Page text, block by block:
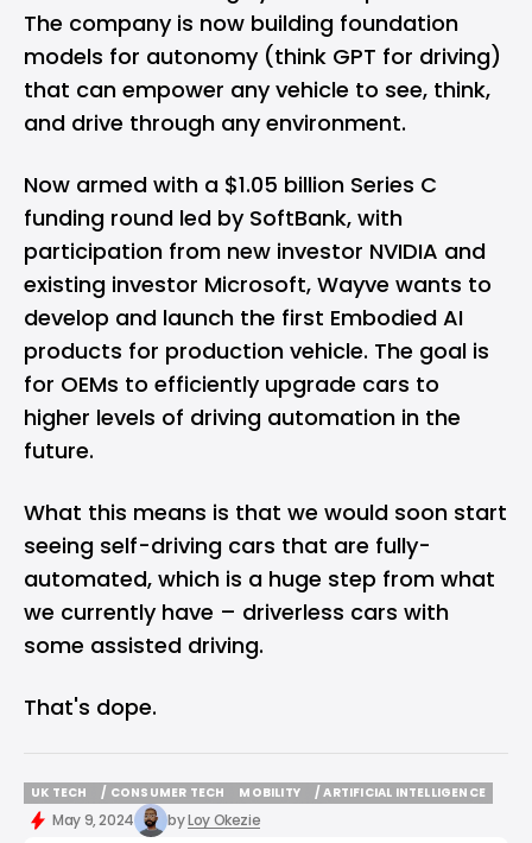
The company is now building foundation
models for autonomy (think GPT for driving)
that can empower any vehicle to see, think,
and drive through any environment.
Now armed with a $1.05 billion Series C
funding round led by SoftBank, with
participation from new investor NVIDIA and
existing investor Microsoft, Wayve wants to
develop and launch the first Embodied AI
products for production vehicle. The goal is
for OEMs to efficiently upgrade cars to
higher levels of driving automation in the
future.
What this means is that we would soon start
seeing self-driving cars that are fully-
automated, which is a huge step from what
we currently have – driverless cars with
some assisted driving.
That's dope.
UK TECH
UK TECH
/ CONSUMER TECH
/ CONSUMER TECH
MOBILITY
MOBILITY
/ ARTIFICIAL INTELLIGENCE
May 9, 2024 byLoy Okezie